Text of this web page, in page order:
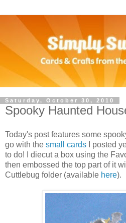
Saturday, October 30, 2010
Spooky Haunted
Today's post features some
go with the small cards I posted
to do! I diecut a box using the
then embossed the top part of it
Cuttlebug folder (available here).